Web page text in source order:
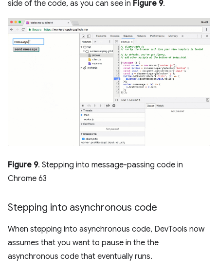
side of the code, as you can see in Figure 9.
Figure 9. Stepping into message-passing code in
Chrome 63
Stepping into asynchronous code
When stepping into asynchronous code, DevTools now
assumes that you want to pause in the the
asynchronous code that eventually runs.